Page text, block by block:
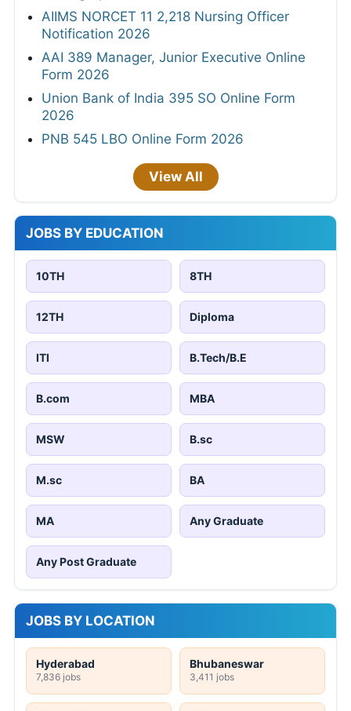
AIIMS NORCET 11 2,218 Nursing Officer
Notification 2026
AAI 389 Manager, Junior Executive Online
Form 2026
Union Bank of India 395 SO Online Form
2026
PNB 545 LBO Online Form 2026
View All
JOBS BY EDUCATION
10TH 8TH
12TH Diploma
ITI B.Tech/B.E
B.com MBA
MSW B.sc
M.sc BA
MA Any Graduate
Any Post Graduate
JOBS BY LOCATION
Hyderabad
7,836 jobs
Bhubaneswar
3,411 jobs